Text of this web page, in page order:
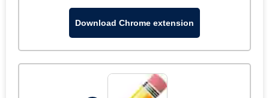
Download Chrome extension